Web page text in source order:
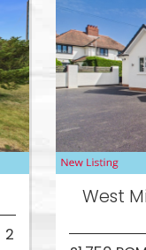
2
West